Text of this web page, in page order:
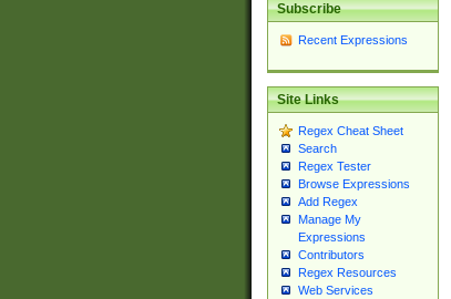
Subscribe
Recent Expressions
Site Links
Regex Cheat Sheet
Search
Regex Tester
Browse Expressions
Add Regex
Manage My
Expressions
Contributors
Regex Resources
Web Services